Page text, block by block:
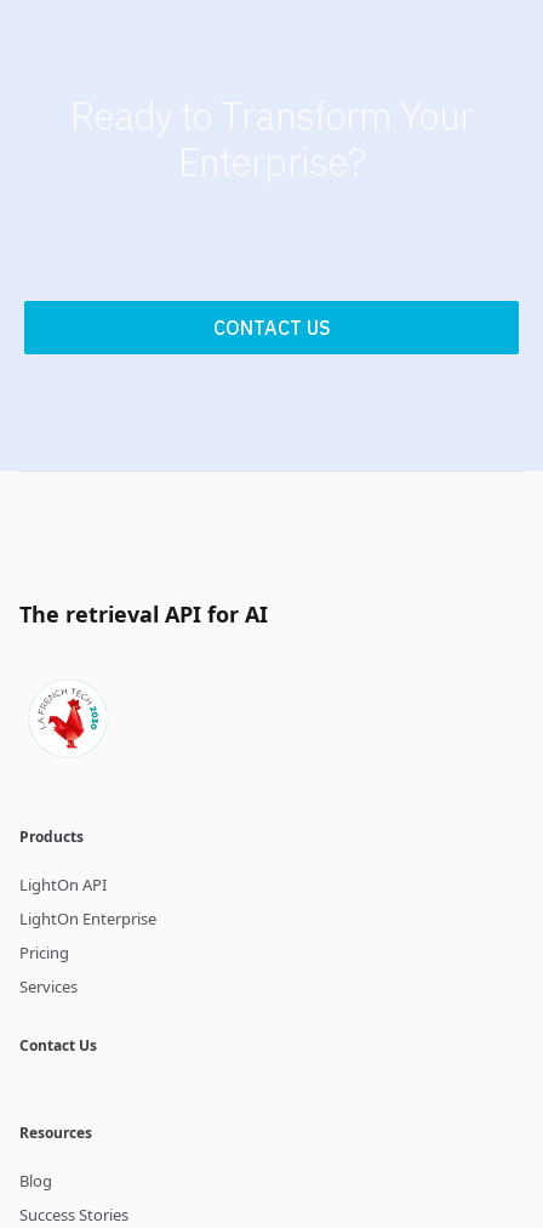
CONTACT US
The retrieval API for AI
Products
LightOn API
LightOn Enterprise
Pricing
Services
Contact Us
Resources
Blog
Success Stories